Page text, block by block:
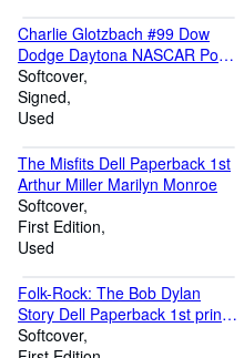
Charlie Glotzbach #99 Dow
Dodge Daytona NASCAR Post
Card 1969-autographed
Softcover
Signed
Used
The Misfits Dell Paperback 1st
Arthur Miller Marilyn Monroe
Softcover
First Edition
Used
Folk-Rock: The Bob Dylan
Story Dell Paperback 1st print
1966
Softcover